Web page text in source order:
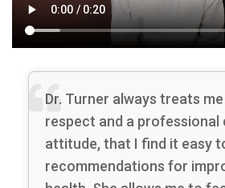
Dr. Turner always treats
respect and a professional
attitude, that I find it easy
recommendations for